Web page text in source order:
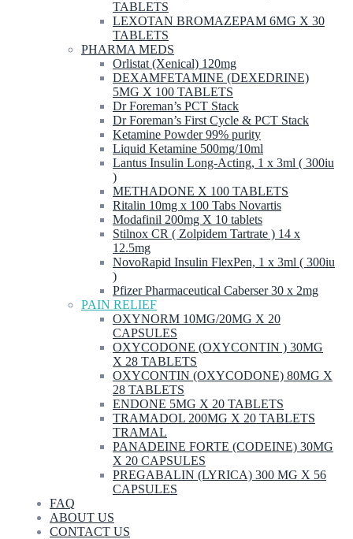
TABLETS
LEXOTAN BROMAZEPAM 6MG X 30
TABLETS
PHARMA MEDS
Orlistat (Xenical) 120mg
DEXAMFETAMINE (DEXEDRINE)
5MG X 100 TABLETS
Dr Foreman’s PCT Stack
Dr Foreman’s First Cycle & PCT Stack
Ketamine Powder 99% purity
Liquid Ketamine 500mg/10ml
Lantus Insulin Long-Acting, 1 x 3ml ( 300iu
)
METHADONE X 100 TABLETS
Ritalin 10mg x 100 Tabs Novartis
Modafinil 200mg X 10 tablets
Stilnox CR ( Zolpidem Tartrate ) 14 x
12.5mg
NovoRapid Insulin FlexPen, 1 x 3ml ( 300iu
)
Pfizer Pharmaceutical Caberser 30 x 2mg
PAIN RELIEF
OXYNORM 10MG/20MG X 20
CAPSULES
OXYCODONE (OXYCONTIN ) 30MG
X 28 TABLETS
OXYCONTIN (OXYCODONE) 80MG X
28 TABLETS
ENDONE 5MG X 20 TABLETS
TRAMADOL 200MG X 20 TABLETS
TRAMAL
PANADEINE FORTE (CODEINE) 30MG
X 20 CAPSULES
PREGABALIN (LYRICA) 300 MG X 56
CAPSULES
FAQ
ABOUT US
CONTACT US